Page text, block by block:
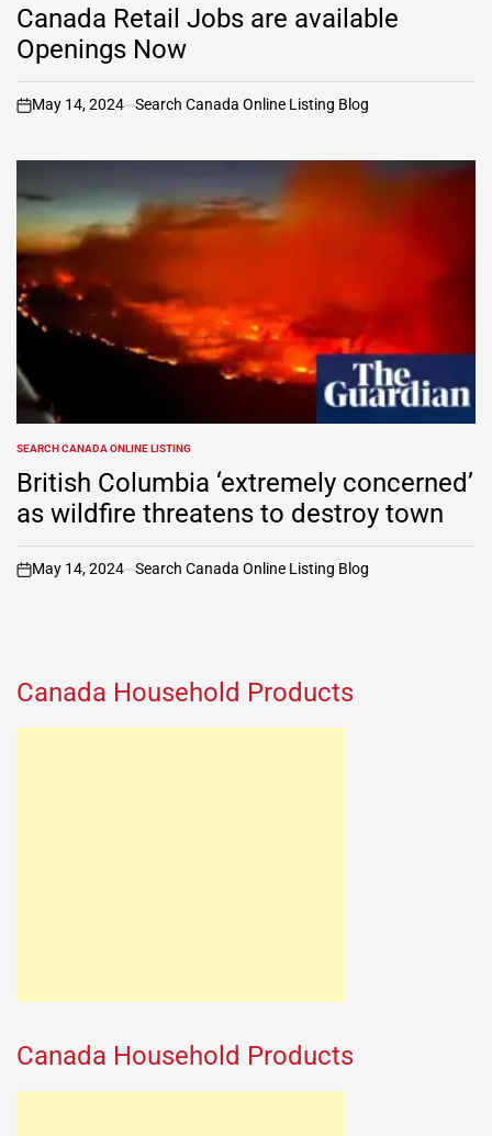
IN
Canada Retail Jobs are available
Openings Now
on
May 14, 2024 Search Canada Online Listing Blog
POSTED
IN
SEARCH CANADA ONLINE LISTING
British Columbia ‘extremely concerned’
as wildfire threatens to destroy town
on
May 14, 2024 Search Canada Online Listing Blog
Canada Household Products
Canada Household Products